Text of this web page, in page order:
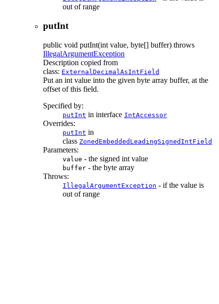
out of range
putInt
public void putInt(int value, byte[] buffer) throws
IllegalArgumentException
Description copied from
class: ExternalDecimalAsIntField
Put an int value into the given byte array buffer, at the
offset of this field.
Specified by:
putInt in interface IntAccessor
Overrides:
putInt in
class ZonedEmbeddedLeadingSignedIntField
Parameters:
value - the signed int value
buffer - the byte array
Throws:
IllegalArgumentException - if the value is
out of range